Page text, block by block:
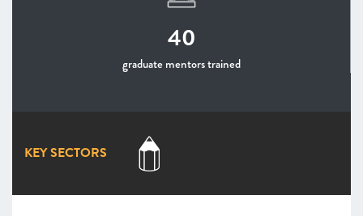
40
graduate mentors trained
KEY SECTORS